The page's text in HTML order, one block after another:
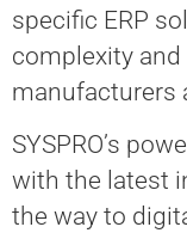
specific ERP
complexity
manufacturers
SYSPRO’s
with the latest
the way to